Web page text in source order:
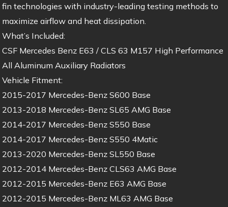
fin technologies with industry-leading testing methods to
maximize airflow and heat dissipation.
What’s Included:
CSF Mercedes Benz E63 / CLS 63 M157 High Performance
All Aluminum Auxiliary Radiators
Vehicle Fitment:
2015-2017 Mercedes-Benz S600 Base
2013-2018 Mercedes-Benz SL65 AMG Base
2014-2017 Mercedes-Benz S550 Base
2014-2017 Mercedes-Benz S550 4Matic
2013-2020 Mercedes-Benz SL550 Base
2012-2014 Mercedes-Benz CLS63 AMG Base
2012-2015 Mercedes-Benz E63 AMG Base
2012-2015 Mercedes-Benz ML63 AMG Base